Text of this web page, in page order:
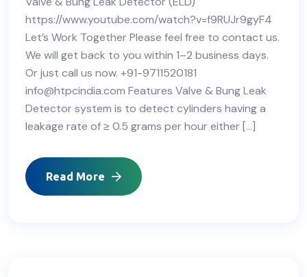
https://www.youtube.com/watch?v=f9RUJr9gyF4
Let’s Work Together Please feel free to contact us.
We will get back to you within 1–2 business days.
Or just call us now. +91-9711520181
info@htpcindia.com Features Valve & Bung Leak
Detector system is to detect cylinders having a
leakage rate of ≥ 0.5 grams per hour either […]
Read More